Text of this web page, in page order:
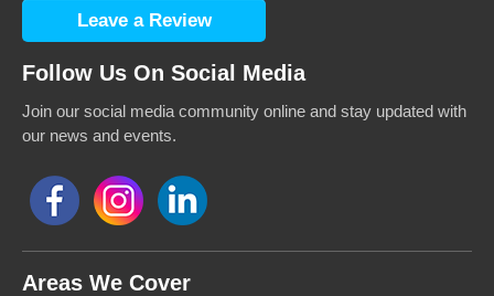
Leave a Review
Follow Us On Social Media
Join our social media community online and stay updated with
our news and events.
Areas We Cover